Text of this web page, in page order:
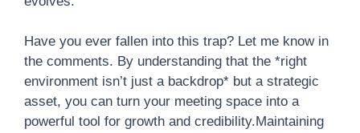
Have you ever fallen into this trap? Let me know in
the comments. By understanding that the *right
environment isn’t just a backdrop* but a strategic
asset, you can turn your meeting space into a
powerful tool for growth and credibility.Maintaining